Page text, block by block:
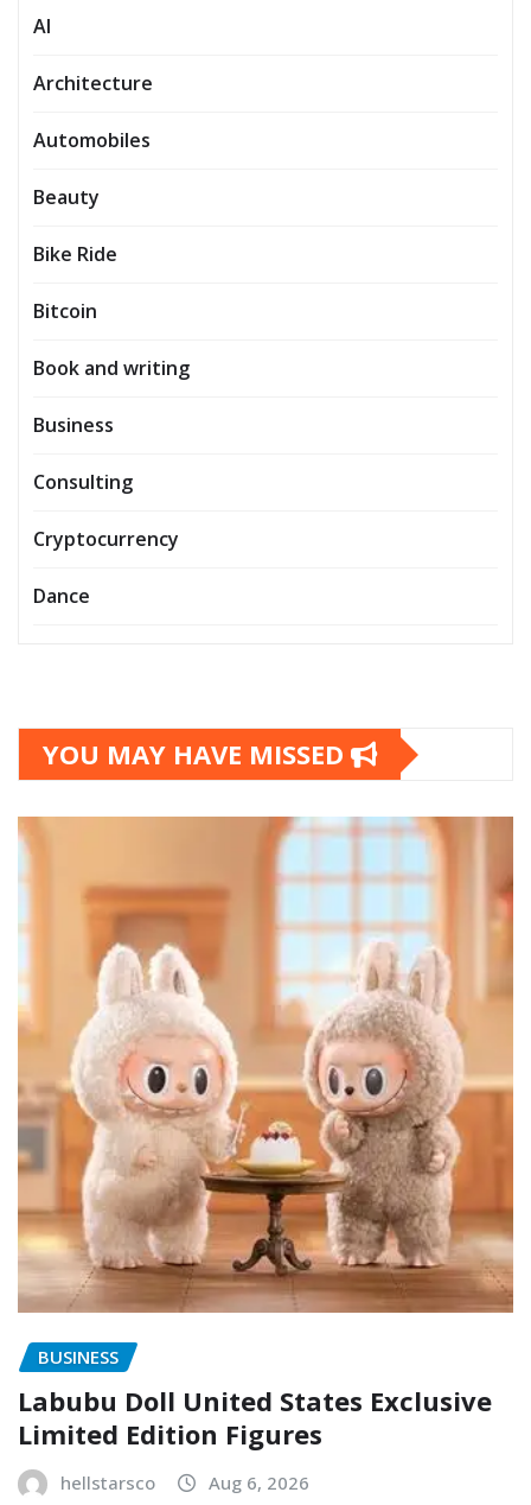
AI
Architecture
Automobiles
Beauty
Bike Ride
Bitcoin
Book and writing
Business
Consulting
Cryptocurrency
Dance
YOU MAY HAVE MISSED
BUSINESS
Labubu Doll United States Exclusive
Limited Edition Figures
hellstarsco Aug 6, 2026